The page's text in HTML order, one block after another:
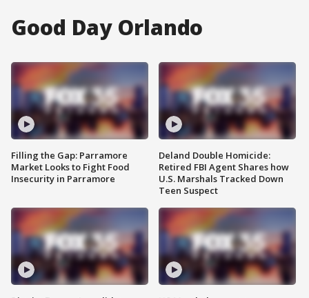
Good Day Orlando
Filling the Gap: Parramore
Market Looks to Fight Food
Insecurity in Parramore
Deland Double Homicide:
Retired FBI Agent Shares how
U.S. Marshals Tracked Down
Teen Suspect